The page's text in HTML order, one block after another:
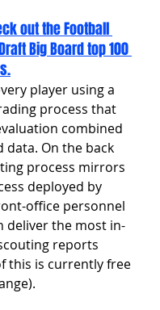
out the Football
Big Board top 100
player using a
process that
combined
data. On the back
process mirrors
deployed by
office personnel
deliver the most in-
reports
this is currently free